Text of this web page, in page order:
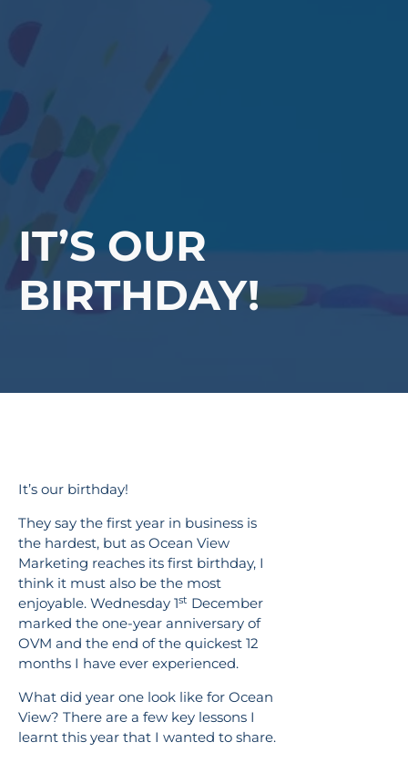
IT’S OUR
BIRTHDAY!
It’s our birthday!
They say the first year in business is
the hardest, but as Ocean View
Marketing reaches its first birthday, I
think it must also be the most
enjoyable. Wednesday 1st December
marked the one-year anniversary of
OVM and the end of the quickest 12
months I have ever experienced.
What did year one look like for Ocean
View? There are a few key lessons I
learnt this year that I wanted to share.